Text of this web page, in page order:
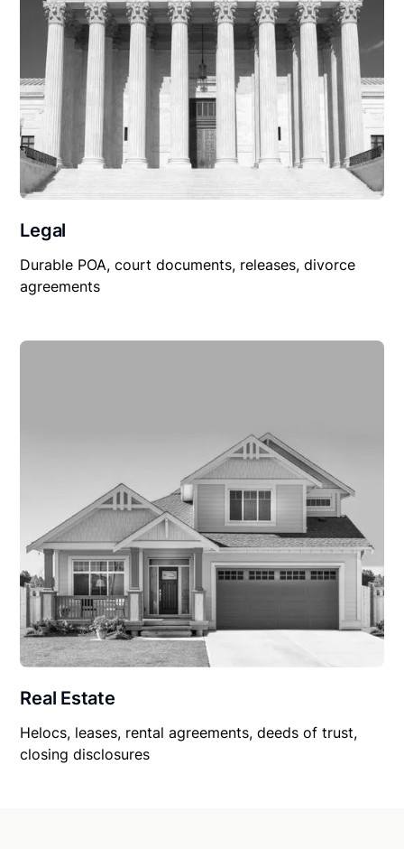
Legal
Durable POA, court documents, releases, divorce
agreements
Real Estate
Helocs, leases, rental agreements, deeds of trust,
closing disclosures